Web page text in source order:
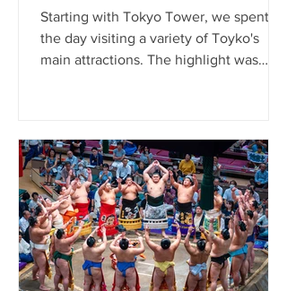
Starting with Tokyo Tower, we spent
the day visiting a variety of Toyko's
main attractions. The highlight was